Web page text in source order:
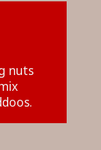
nuts